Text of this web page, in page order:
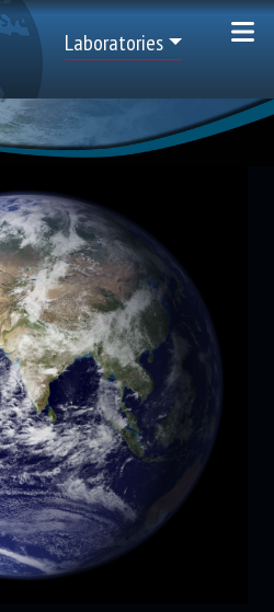
Top Menu
Laboratories